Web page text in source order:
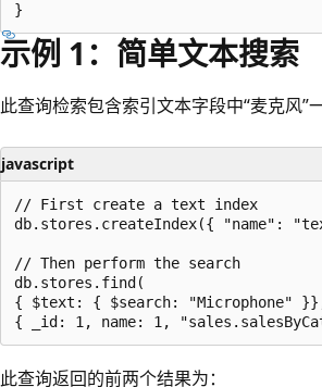
示例 1：简单文本搜索
此查询检索包含索引文本字段中“麦克风”
javascript
// First create a text index
db.stores.createIndex({ "name":
// Then perform the search
db.stores.find(
{ $text: { $search: "Microphone"
此查询返回的前两个结果为：